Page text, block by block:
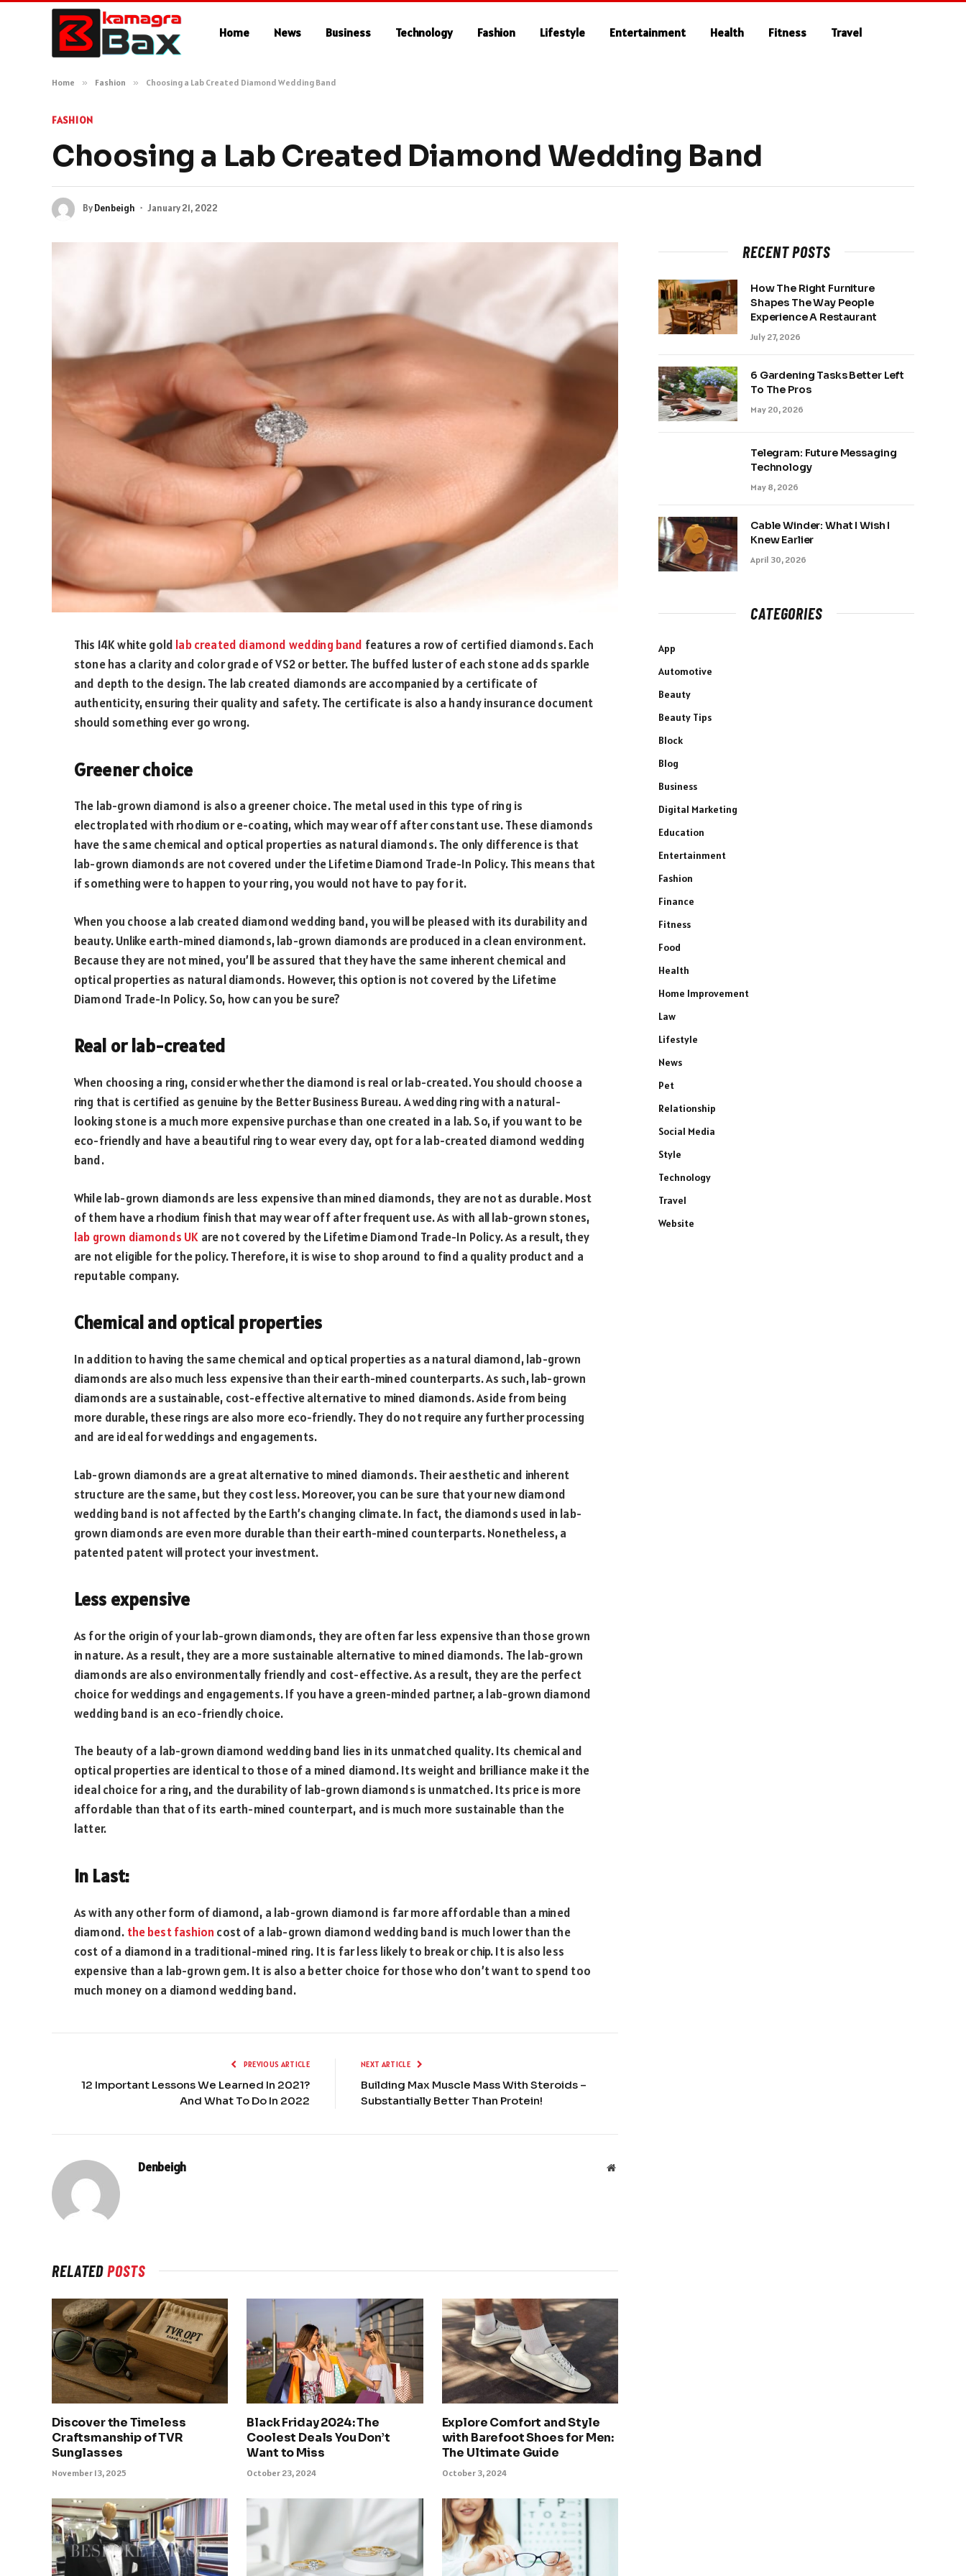
Home News Business Technology Fashion Lifestyle Entertainment Health Fitness Travel
Home » Fashion » Choosing a Lab Created Diamond Wedding Band
FASHION
Choosing a Lab Created Diamond Wedding Band
ByDenbeigh January 21, 2022
This 14K white gold lab created diamond wedding band features a row of certified diamonds. Each
stone has a clarity and color grade of VS2 or better. The buffed luster of each stone adds sparkle
and depth to the design. The lab created diamonds are accompanied by a certificate of
authenticity, ensuring their quality and safety. The certificate is also a handy insurance document
should something ever go wrong.
Greener choice
The lab-grown diamond is also a greener choice. The metal used in this type of ring is
electroplated with rhodium or e-coating, which may wear off after constant use. These diamonds
have the same chemical and optical properties as natural diamonds. The only difference is that
lab-grown diamonds are not covered under the Lifetime Diamond Trade-In Policy. This means that
if something were to happen to your ring, you would not have to pay for it.
When you choose a lab created diamond wedding band, you will be pleased with its durability and
beauty. Unlike earth-mined diamonds, lab-grown diamonds are produced in a clean environment.
Because they are not mined, you’ll be assured that they have the same inherent chemical and
optical properties as natural diamonds. However, this option is not covered by the Lifetime
Diamond Trade-In Policy. So, how can you be sure?
Real or lab-created
When choosing a ring, consider whether the diamond is real or lab-created. You should choose a
ring that is certified as genuine by the Better Business Bureau. A wedding ring with a natural-
looking stone is a much more expensive purchase than one created in a lab. So, if you want to be
eco-friendly and have a beautiful ring to wear every day, opt for a lab-created diamond wedding
band.
While lab-grown diamonds are less expensive than mined diamonds, they are not as durable. Most
of them have a rhodium finish that may wear off after frequent use. As with all lab-grown stones,
lab grown diamonds UK are not covered by the Lifetime Diamond Trade-In Policy. As a result, they
are not eligible for the policy. Therefore, it is wise to shop around to find a quality product and a
reputable company.
Chemical and optical properties
In addition to having the same chemical and optical properties as a natural diamond, lab-grown
diamonds are also much less expensive than their earth-mined counterparts. As such, lab-grown
diamonds are a sustainable, cost-effective alternative to mined diamonds. Aside from being
more durable, these rings are also more eco-friendly. They do not require any further processing
and are ideal for weddings and engagements.
Lab-grown diamonds are a great alternative to mined diamonds. Their aesthetic and inherent
structure are the same, but they cost less. Moreover, you can be sure that your new diamond
wedding band is not affected by the Earth’s changing climate. In fact, the diamonds used in lab-
grown diamonds are even more durable than their earth-mined counterparts. Nonetheless, a
patented patent will protect your investment.
Less expensive
As for the origin of your lab-grown diamonds, they are often far less expensive than those grown
in nature. As a result, they are a more sustainable alternative to mined diamonds. The lab-grown
diamonds are also environmentally friendly and cost-effective. As a result, they are the perfect
choice for weddings and engagements. If you have a green-minded partner, a lab-grown diamond
wedding band is an eco-friendly choice.
The beauty of a lab-grown diamond wedding band lies in its unmatched quality. Its chemical and
optical properties are identical to those of a mined diamond. Its weight and brilliance make it the
ideal choice for a ring, and the durability of lab-grown diamonds is unmatched. Its price is more
affordable than that of its earth-mined counterpart, and is much more sustainable than the
latter.
In Last:
As with any other form of diamond, a lab-grown diamond is far more affordable than a mined
diamond. the best fashion cost of a lab-grown diamond wedding band is much lower than the
cost of a diamond in a traditional-mined ring. It is far less likely to break or chip. It is also less
expensive than a lab-grown gem. It is also a better choice for those who don’t want to spend too
much money on a diamond wedding band.
PREVIOUS ARTICLE
12 Important Lessons We Learned In 2021?
And What To Do In 2022
NEXT ARTICLE
Building Max Muscle Mass With Steroids –
Substantially Better Than Protein!
Denbeigh Website
RELATEDPOSTS
Discover the Timeless
Craftsmanship of TVR
Sunglasses
November 13, 2025
Black Friday 2024: The
Coolest Deals You Don’t
Want to Miss
October 23, 2024
Explore Comfort and Style
with Barefoot Shoes for Men:
The Ultimate Guide
October 3, 2024
RECENT POSTS
How The Right Furniture
Shapes The Way People
Experience A Restaurant
July 27, 2026
6 Gardening Tasks Better Left
To The Pros
May 20, 2026
Telegram: Future Messaging
Technology
May 8, 2026
Cable Winder: What I Wish I
Knew Earlier
April 30, 2026
CATEGORIES
App
Automotive
Beauty
Beauty Tips
Block
Blog
Business
Digital Marketing
Education
Entertainment
Fashion
Finance
Fitness
Food
Health
Home Improvement
Law
Lifestyle
News
Pet
Relationship
Social Media
Style
Technology
Travel
Website